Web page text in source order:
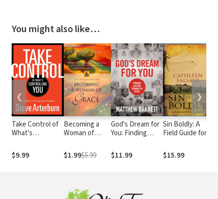
You might also like…
Take Control of
What's
A Guide to
Personal
$9.99
Becoming a
Woman of
$1.99$5.99
God's Dream for
You: Finding
in Jesus
$11.99
Sin Boldly: A
Field Guide for
$15.99
❮ ❯